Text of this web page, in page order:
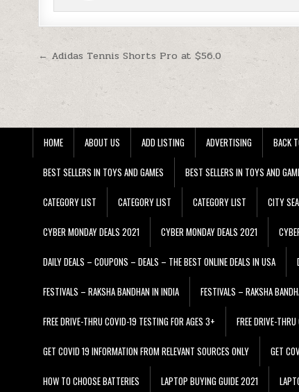
Post navigation
← Adidas Tennis Shorts Pro at $56.0
HOME ABOUT US ADD LISTING ADVERTISING BACK
BEST SELLERS IN TOYS AND GAMES BEST SELLERS IN TOYS AND
CATEGORY LIST CATEGORY LIST CATEGORY LIST CITY
CYBER MONDAY DEALS 2021 CYBER MONDAY DEALS 2021
DAILY DEALS – COUPONS – DEALS – THE BEST ONLINE DEALS IN USA
FESTIVALS – RAKSHA BANDHAN IN INDIA FESTIVALS – RAKSHA
FREE DRIVE-THRU COVID-19 TESTING FOR AGES 3+ FREE DRIVE-
GET COVID 19 INFORMATION FROM RELEVANT SOURCES ONLY GET
HOW TO CHOOSE BATTERIES LAPTOP BUYING GUIDE 2021